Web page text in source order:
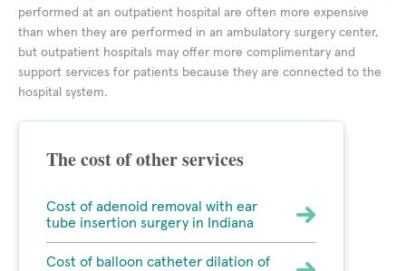
performed at an outpatient hospital are often more expensive
than when they are performed in an ambulatory surgery center,
but outpatient hospitals may offer more complimentary and
support services for patients because they are connected to the
hospital system.
The cost of other services
Cost of adenoid removal with ear
tube insertion surgery in Indiana
Cost of balloon catheter dilation of